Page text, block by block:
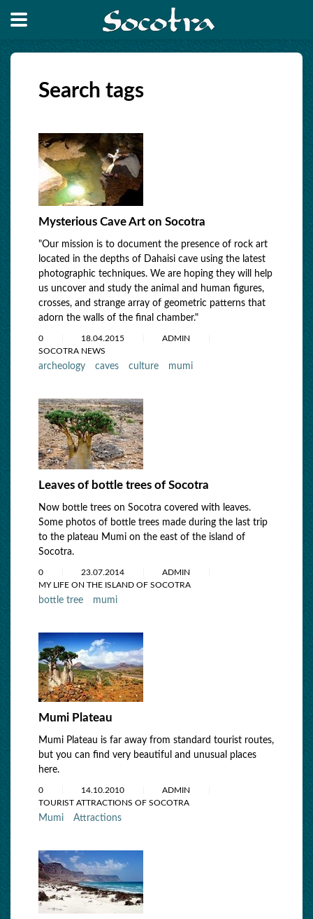
Search tags
Mysterious Cave Art on Socotra
"Our mission is to document the presence of rock art
located in the depths of Dahaisi cave using the latest
photographic techniques. We are hoping they will help
us uncover and study the animal and human figures,
crosses, and strange array of geometric patterns that
adorn the walls of the final chamber."
0 18.04.2015
ADMIN
SOCOTRA NEWS
archeology caves culture mumi
Leaves of bottle trees of Socotra
Now bottle trees on Socotra covered with leaves.
Some photos of bottle trees made during the last trip
to the plateau Mumi on the east of the island of
Socotra.
0 23.07.2014
ADMIN
MY LIFE ON THE ISLAND OF SOCOTRA
bottle tree mumi
Mumi Plateau
Mumi Plateau is far away from standard tourist routes,
but you can find very beautiful and unusual places
here.
0 14.10.2010
ADMIN
TOURIST ATTRACTIONS OF SOCOTRA
Mumi Attractions